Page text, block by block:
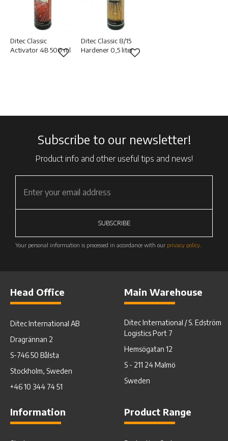
Ditec Classic
Activator 4B 500 ml
Add to favorites
Ditec Classic 8/15
Hardener 0,5 liter
Add to favorites
Subscribe to our newsletter!
Product info and other useful tips and news!
SUBSCRIBE
Your personal information is processed in accordance with our privacy policy
Head Office
Ditec International AB
Dragrännan 2
S-746 50 Bålsta
Stockholm, Sweden
+46 10 344 74 51
Main Warehouse
Ditec International / S. Edström
Logistics Port 7
Hemsögatan 12
S - 211 24 Malmö
Sweden
Information Product Range